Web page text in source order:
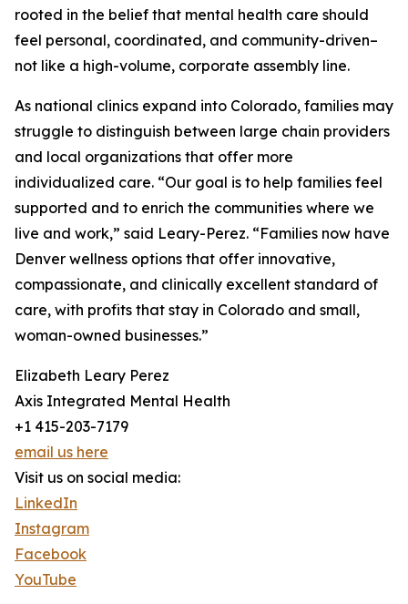
rooted in the belief that mental health care should
feel personal, coordinated, and community-driven–
not like a high-volume, corporate assembly line.
As national clinics expand into Colorado, families may
struggle to distinguish between large chain providers
and local organizations that offer more
individualized care. “Our goal is to help families feel
supported and to enrich the communities where we
live and work,” said Leary-Perez. “Families now have
Denver wellness options that offer innovative,
compassionate, and clinically excellent standard of
care, with profits that stay in Colorado and small,
woman-owned businesses.”
Elizabeth Leary Perez
Axis Integrated Mental Health
+1 415-203-7179
email us here
Visit us on social media:
LinkedIn
Instagram
Facebook
YouTube